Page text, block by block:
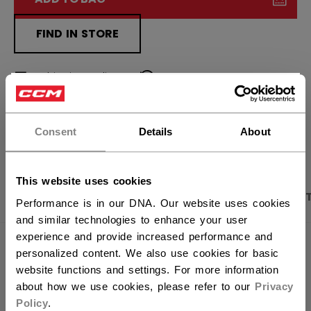
Consent Details About
This website uses cookies
Performance is in our DNA. Our website uses cookies
and similar technologies to enhance your user
experience and provide increased performance and
personalized content. We also use cookies for basic
website functions and settings. For more information
about how we use cookies, please refer to our Privacy
Policy.
Hey,
want to ship to US?
FIND IN STORE
Shipping policy Free Returns
OPEN SOCIAL
PRODUCT SHOTS DESCRIPTION